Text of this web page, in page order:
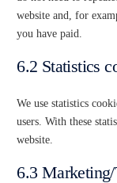
website and, for
you have paid.
6.2 Statistics
We use statistics
users. With these
website.
6.3